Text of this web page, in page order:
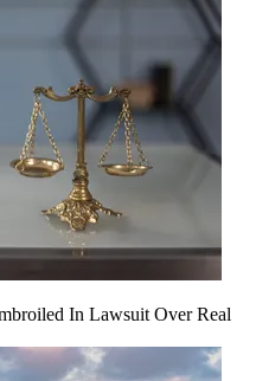
In Lawsuit Over Real